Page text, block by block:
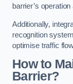
barrier’s
Additionally,
recognition
optimise traffic
How to
Barrier?